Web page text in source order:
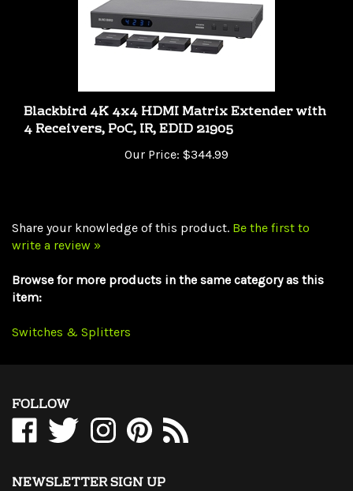
Blackbird 4K 4x4 HDMI Matrix Extender with
4 Receivers, PoC, IR, EDID 21905
Our Price:$344.99
Browse for more products in the same category as this
Switches & Splitters
Like
WholesaleCables.com
on
Follow
WholesaleCables.com
on
WholesaleCables.com
on
WholesaleCables.com
to
to
WholesaleCables.com's
Sign